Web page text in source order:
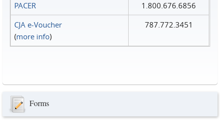
PACER
1.800.676.6856
CJA e-Voucher
(more info)
787.772.3451
Forms